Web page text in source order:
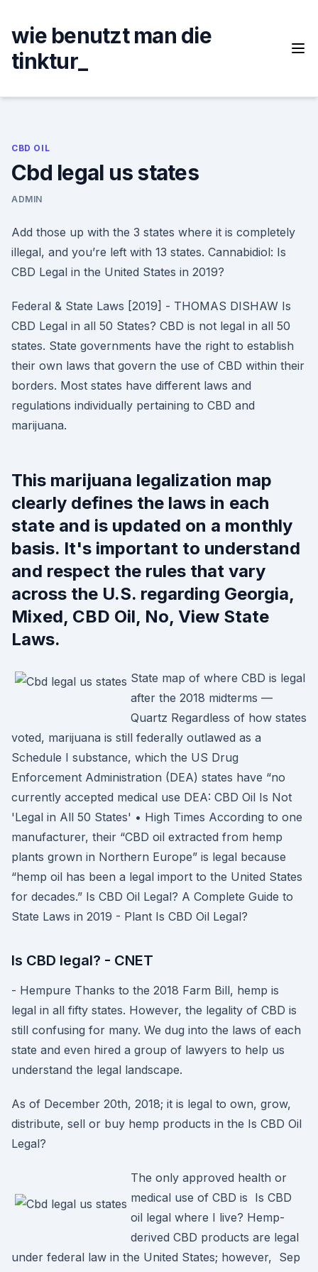
content
wie benutzt man die
tinktur_
CBD OIL
Cbd legal us states
ADMIN
Add those up with the 3 states where it is completely
illegal, and you’re left with 13 states. Cannabidiol: Is
CBD Legal in the United States in 2019?
Federal & State Laws [2019] - THOMAS DISHAW Is
CBD Legal in all 50 States? CBD is not legal in all 50
states. State governments have the right to establish
their own laws that govern the use of CBD within their
borders. Most states have different laws and
regulations individually pertaining to CBD and
marijuana.
This marijuana legalization map
clearly defines the laws in each
state and is updated on a monthly
basis. It's important to understand
and respect the rules that vary
across the U.S. regarding Georgia,
Mixed, CBD Oil, No, View State
Laws.
State map of where CBD is legal
after the 2018 midterms —
Quartz Regardless of how states
voted, marijuana is still federally outlawed as a
Schedule I substance, which the US Drug
Enforcement Administration (DEA) states have “no
currently accepted medical use DEA: CBD Oil Is Not
'Legal in All 50 States' • High Times According to one
manufacturer, their “CBD oil extracted from hemp
plants grown in Northern Europe” is legal because
“hemp oil has been a legal import to the United States
for decades.” Is CBD Oil Legal? A Complete Guide to
State Laws in 2019 - Plant Is CBD Oil Legal?
Is CBD legal? - CNET
- Hempure Thanks to the 2018 Farm Bill, hemp is
legal in all fifty states. However, the legality of CBD is
still confusing for many. We dug into the laws of each
state and even hired a group of lawyers to help us
understand the legal landscape.
As of December 20th, 2018; it is legal to own, grow,
distribute, sell or buy hemp products in the Is CBD Oil
Legal?
The only approved health or
medical use of CBD is Is CBD
oil legal where I live? Hemp-
derived CBD products are legal
under federal law in the United States; however, Sep